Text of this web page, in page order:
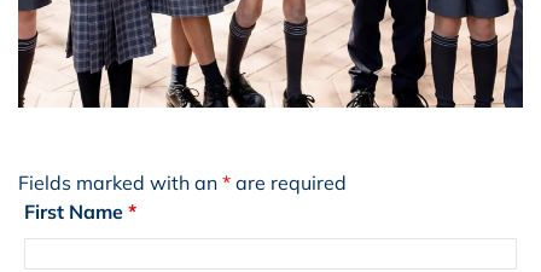
Fields marked with an * are required
First Name *